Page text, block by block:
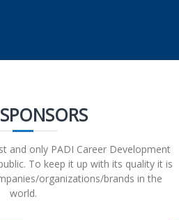
and only PADI Career Development
To keep it up with its quality it is
organizations/brands in the
world.